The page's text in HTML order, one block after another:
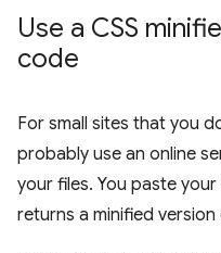
Use a CSS
code
For small sites that you
probably use an online
your files. You paste
returns a minified